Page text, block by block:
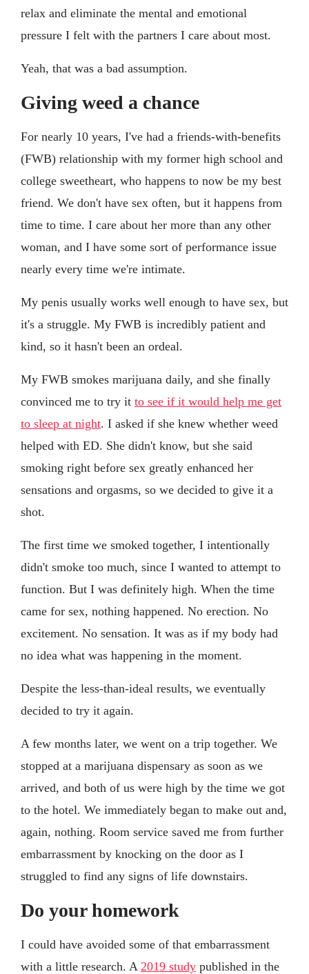
relax and eliminate the mental and emotional
pressure I felt with the partners I care about most.
Yeah, that was a bad assumption.
Giving weed a chance
For nearly 10 years, I've had a friends-with-benefits
(FWB) relationship with my former high school and
college sweetheart, who happens to now be my best
friend. We don't have sex often, but it happens from
time to time. I care about her more than any other
woman, and I have some sort of performance issue
nearly every time we're intimate.
My penis usually works well enough to have sex, but
it's a struggle. My FWB is incredibly patient and
kind, so it hasn't been an ordeal.
My FWB smokes marijuana daily, and she finally
convinced me to try it to see if it would help me get
to sleep at night. I asked if she knew whether weed
helped with ED. She didn't know, but she said
smoking right before sex greatly enhanced her
sensations and orgasms, so we decided to give it a
shot.
The first time we smoked together, I intentionally
didn't smoke too much, since I wanted to attempt to
function. But I was definitely high. When the time
came for sex, nothing happened. No erection. No
excitement. No sensation. It was as if my body had
no idea what was happening in the moment.
Despite the less-than-ideal results, we eventually
decided to try it again.
A few months later, we went on a trip together. We
stopped at a marijuana dispensary as soon as we
arrived, and both of us were high by the time we got
to the hotel. We immediately began to make out and,
again, nothing. Room service saved me from further
embarrassment by knocking on the door as I
struggled to find any signs of life downstairs.
Do your homework
I could have avoided some of that embarrassment
with a little research. A 2019 study published in the